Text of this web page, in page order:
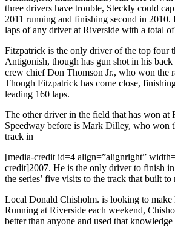
three drivers have trouble, Steckly could
2011 running and finishing second in 2010.
laps of any driver at Riverside with a total
Fitzpatrick is the only driver of the top four
Antigonish, though has gun shot in his
crew chief Don Thomson Jr., who won the
Though Fitzpatrick has come close,
leading 160 laps.
The other driver in the field that has won at
Speedway before is Mark Dilley, who won
track in
[media-credit id=4 align=”alignright”
credit]2007. He is the only driver to finish
the series’ five visits to the track that built
Local Donald Chisholm. is looking to make
Running at Riverside each weekend,
better than anyone and used that